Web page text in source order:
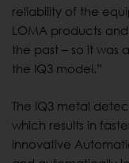
reliability of the
LOMA products
the past – so it was
the IQ3 model.”
The IQ3 metal
which results in
innovative